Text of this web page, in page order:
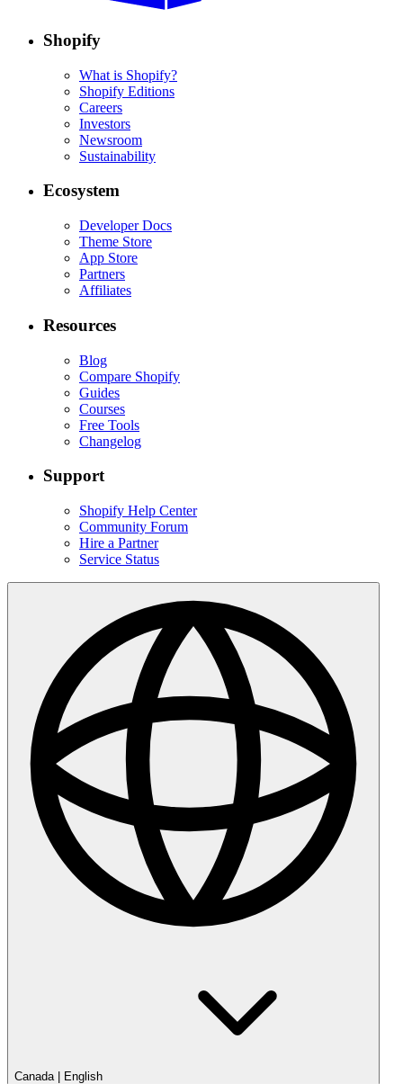
Shopify
What is Shopify?
Shopify Editions
Careers
Investors
Newsroom
Sustainability
Ecosystem
Developer Docs
Theme Store
App Store
Partners
Affiliates
Resources
Blog
Compare Shopify
Guides
Courses
Free Tools
Changelog
Support
Shopify Help Center
Community Forum
Hire a Partner
Service Status
Canada| English